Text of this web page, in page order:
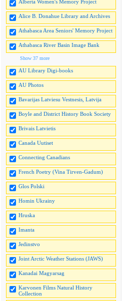
Alberta Women's Memory Project
Alice B. Donahue Library and Archives
Athabasca Area Seniors' Memory Project
Athabasca River Basin Image Bank
Show 37 more
AU Library Digi-books
AU Photos
Bavarijas Latviesu Vestnesis, Latvija
Boyle and District History Book Society
Brivais Latvietis
Canada Uutiset
Connecting Canadians
French Poetry (Vina Tirven-Gadum)
Glos Polski
Homin Ukrainy
Hruska
Imanta
Jedinstvo
Joint Arctic Weather Stations (JAWS)
Kanadai Magyarsag
Karvonen Films Natural History
Collection